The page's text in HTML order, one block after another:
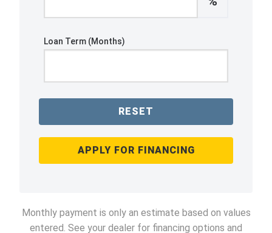
Loan Term (Months)
RESET
APPLY FOR FINANCING
Monthly payment is only an estimate based on values
entered. See your dealer for financing options and